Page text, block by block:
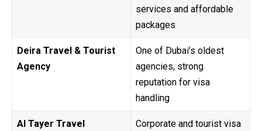
services and affordable
packages
Deira Travel & Tourist
Agency
One of Dubai’s oldest
agencies, strong
reputation for visa
handling
Al Tayer Travel
Corporate and tourist visa